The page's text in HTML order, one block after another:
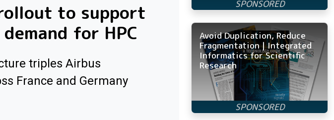
to support
for HPC
triples Airbus
France and Germany
Avoid Duplication, Reduce
Fragmentation | Integrated
Informatics for Scientific
Research